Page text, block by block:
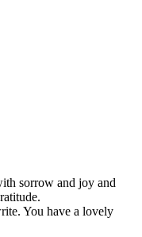
sorrow and joy and
You have a lovely